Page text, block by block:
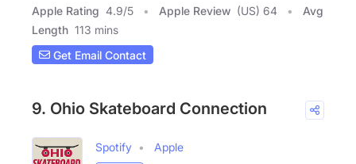
Apple Rating 4.9/5 Apple Review (US) 64
Avg
Length 113 mins
Get Email Contact
9. Ohio Skateboard Connection
Spotify
Apple